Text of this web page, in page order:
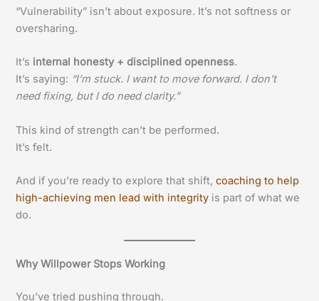
“Vulnerability” isn’t about exposure. It’s not softness or
oversharing.
It’s internal honesty + disciplined openness.
It’s saying: “I’m stuck. I want to move forward. I don’t
need fixing, but I do need clarity.”
This kind of strength can’t be performed.
It’s felt.
And if you’re ready to explore that shift,coaching to help
high-achieving men lead with integrity is part of what we
do.
Why Willpower Stops Working
You’ve tried pushing through.